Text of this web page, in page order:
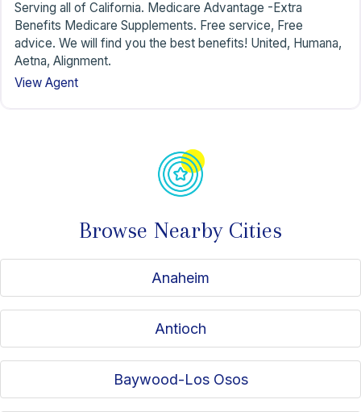
Serving all of California. Medicare Advantage -Extra
Benefits Medicare Supplements. Free service, Free
advice. We will find you the best benefits! United, Humana,
Aetna, Alignment.
View Agent
Browse Nearby Cities
Anaheim
Antioch
Baywood-Los Osos